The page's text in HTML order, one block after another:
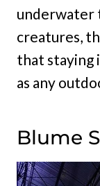
underwater
creatures,
that staying
as any
Blume